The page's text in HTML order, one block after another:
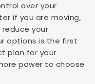
over your
if you are moving,
your
options is the first
plan for your
power to choose